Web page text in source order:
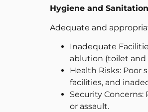
Hygiene and
Adequate and
Inadequate
ablution (toilet
Health Risks: Poor
facilities, and
Security
or assault.